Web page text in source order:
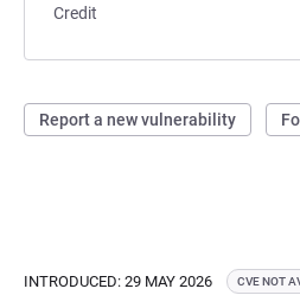
Credit
Report a new vulnerability
INTRODUCED: 29 MAY 2026 CVE NOT